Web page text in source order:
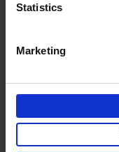
Statistics
Marketing